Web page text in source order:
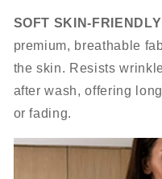
SOFT SKIN-
premium, breathable
the skin. Resists
after wash, offering
or fading.